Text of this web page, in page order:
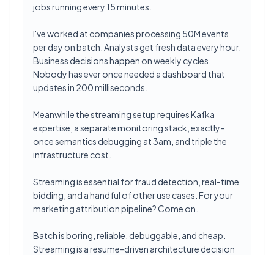
jobs running every 15 minutes.
I've worked at companies processing 50M events
per day on batch. Analysts get fresh data every hour.
Business decisions happen on weekly cycles.
Nobody has ever once needed a dashboard that
updates in 200 milliseconds.
Meanwhile the streaming setup requires Kafka
expertise, a separate monitoring stack, exactly-
once semantics debugging at 3am, and triple the
infrastructure cost.
Streaming is essential for fraud detection, real-time
bidding, and a handful of other use cases. For your
marketing attribution pipeline? Come on.
Batch is boring, reliable, debuggable, and cheap.
Streaming is a resume-driven architecture decision